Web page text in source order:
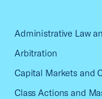
Administrative Law
Arbitration
Capital Markets and
Class Actions and